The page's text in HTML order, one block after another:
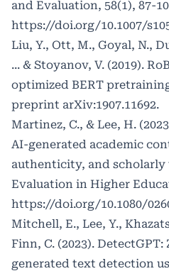
and Evaluation, 58(1), 87-
https://doi.org/10.1007/
Liu, Y., Ott, M., Goyal, N.,
... & Stoyanov, V. (2019).
optimized BERT
preprint arXiv:1907.11692.
Martinez, C., & Lee, H.
AI-generated academic
authenticity, and scholarly
Evaluation in Higher
https://doi.org/10.1080/
Mitchell, E., Lee, Y.,
Finn, C. (2023).
generated text detection